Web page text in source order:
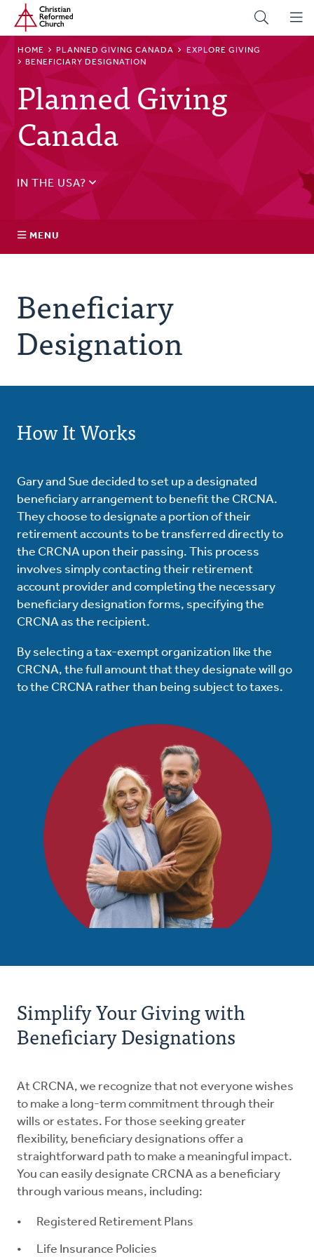
Skip
main
content
Home
BREADCRUMB
HOME PLANNED GIVING CANADA
EXPLORE GIVING
BENEFICIARY DESIGNATION
Planned Giving
Canada
IN THE USA?
US Planned Giving
MENU
Beneficiary
Designation
How It Works
Gary and Sue decided to set up a designated
beneficiary arrangement to benefit the CRCNA.
They choose to designate a portion of their
retirement accounts to be transferred directly to
the CRCNA upon their passing. This process
involves simply contacting their retirement
account provider and completing the necessary
beneficiary designation forms, specifying the
CRCNA as the recipient.
By selecting a tax-exempt organization like the
CRCNA, the full amount that they designate will go
to the CRCNA rather than being subject to taxes.
Simplify Your Giving with
Beneficiary Designations
At CRCNA, we recognize that not everyone wishes
to make a long-term commitment through their
wills or estates. For those seeking greater
flexibility, beneficiary designations offer a
straightforward path to make a meaningful impact.
You can easily designate CRCNA as a beneficiary
through various means, including:
Registered Retirement Plans
Life Insurance Policies